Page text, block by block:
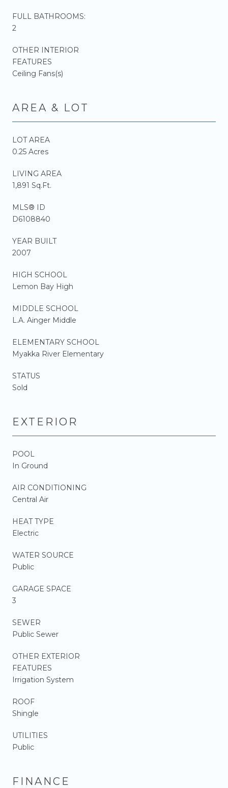
FULL BATHROOMS:
2
OTHER INTERIOR
FEATURES
Ceiling Fans(s)
AREA & LOT
LOT AREA
0.25 Acres
LIVING AREA
1,891 Sq.Ft.
MLS® ID
D6108840
YEAR BUILT
2007
HIGH SCHOOL
Lemon Bay High
MIDDLE SCHOOL
L.A. Ainger Middle
ELEMENTARY SCHOOL
Myakka River Elementary
STATUS
Sold
EXTERIOR
POOL
In Ground
AIR CONDITIONING
Central Air
HEAT TYPE
Electric
WATER SOURCE
Public
GARAGE SPACE
3
SEWER
Public Sewer
OTHER EXTERIOR
FEATURES
Irrigation System
ROOF
Shingle
UTILITIES
Public
FINANCE